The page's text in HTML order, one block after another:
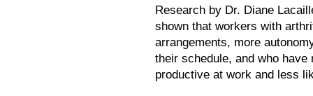
Research by Dr. Diane
shown that workers with
arrangements, more
their schedule, and who
productive at work and less